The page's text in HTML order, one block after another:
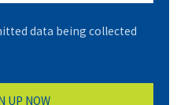
data being collected